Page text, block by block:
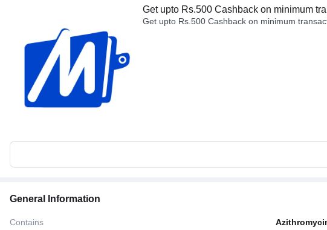
Get upto Rs.500 Cashback on minimum
Get upto Rs.500 Cashback on minimum
General Information
Contains